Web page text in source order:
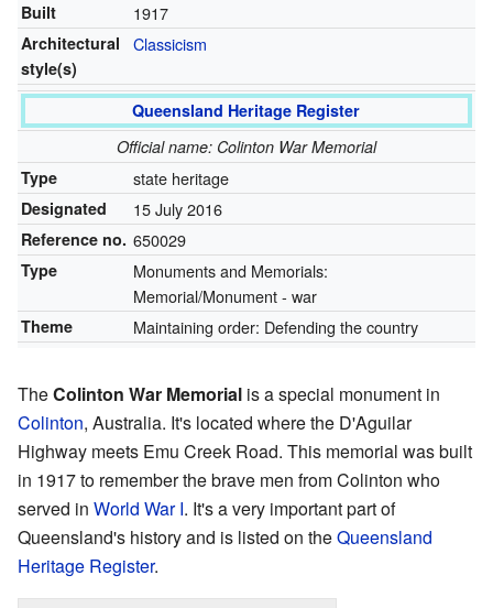
Built 1917
Architectural
style(s)
Classicism
Queensland Heritage Register
Official name: Colinton War Memorial
Type
state heritage
Designated 15 July 2016
Reference no. 650029
Type
Monuments and Memorials:
Memorial/Monument - war
Theme Maintaining order: Defending the country
TheColinton War Memorial is a special monument in
Colinton, Australia. It's located where the D'Aguilar
Highway meets Emu Creek Road. This memorial was built
in 1917 to remember the brave men from Colinton who
served in World War I. It's a very important part of
Queensland's history and is listed on theQueensland
Heritage Register.